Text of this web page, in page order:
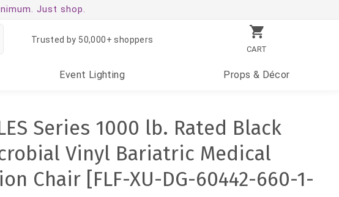
Just shop.
CART
Trusted by 50,000+ shoppers
Event Lighting Props & Décor
Series 1000 lb. Rated Black
Vinyl Bariatric Medical
Chair [FLF-XU-DG-60442-660-1-